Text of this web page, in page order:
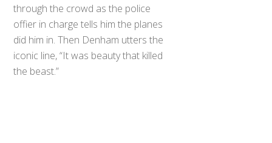
through the crowd as the police
offier in charge tells him the planes
did him in. Then Denham utters the
iconic line, “It was beauty that killed
the beast.”